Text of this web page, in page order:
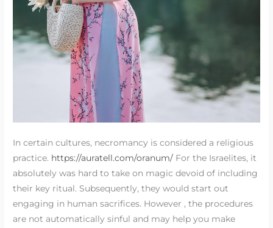
In certain cultures, necromancy is considered a religious
practice. https://auratell.com/oranum/ For the Israelites, it
absolutely was hard to take on magic devoid of including
their key ritual. Subsequently, they would start out
engaging in human sacrifices. However , the procedures
are not automatically sinful and may help you make